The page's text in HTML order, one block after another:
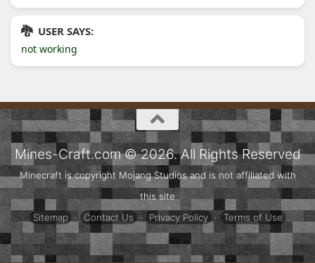
USER SAYS:
not working
Mines-Craft.com © 2026. All Rights Reserved
Minecraft is copyright Mojang Studios and is not affiliated with
this site
Sitemap
· Contact Us · Privacy Policy · Terms of Use